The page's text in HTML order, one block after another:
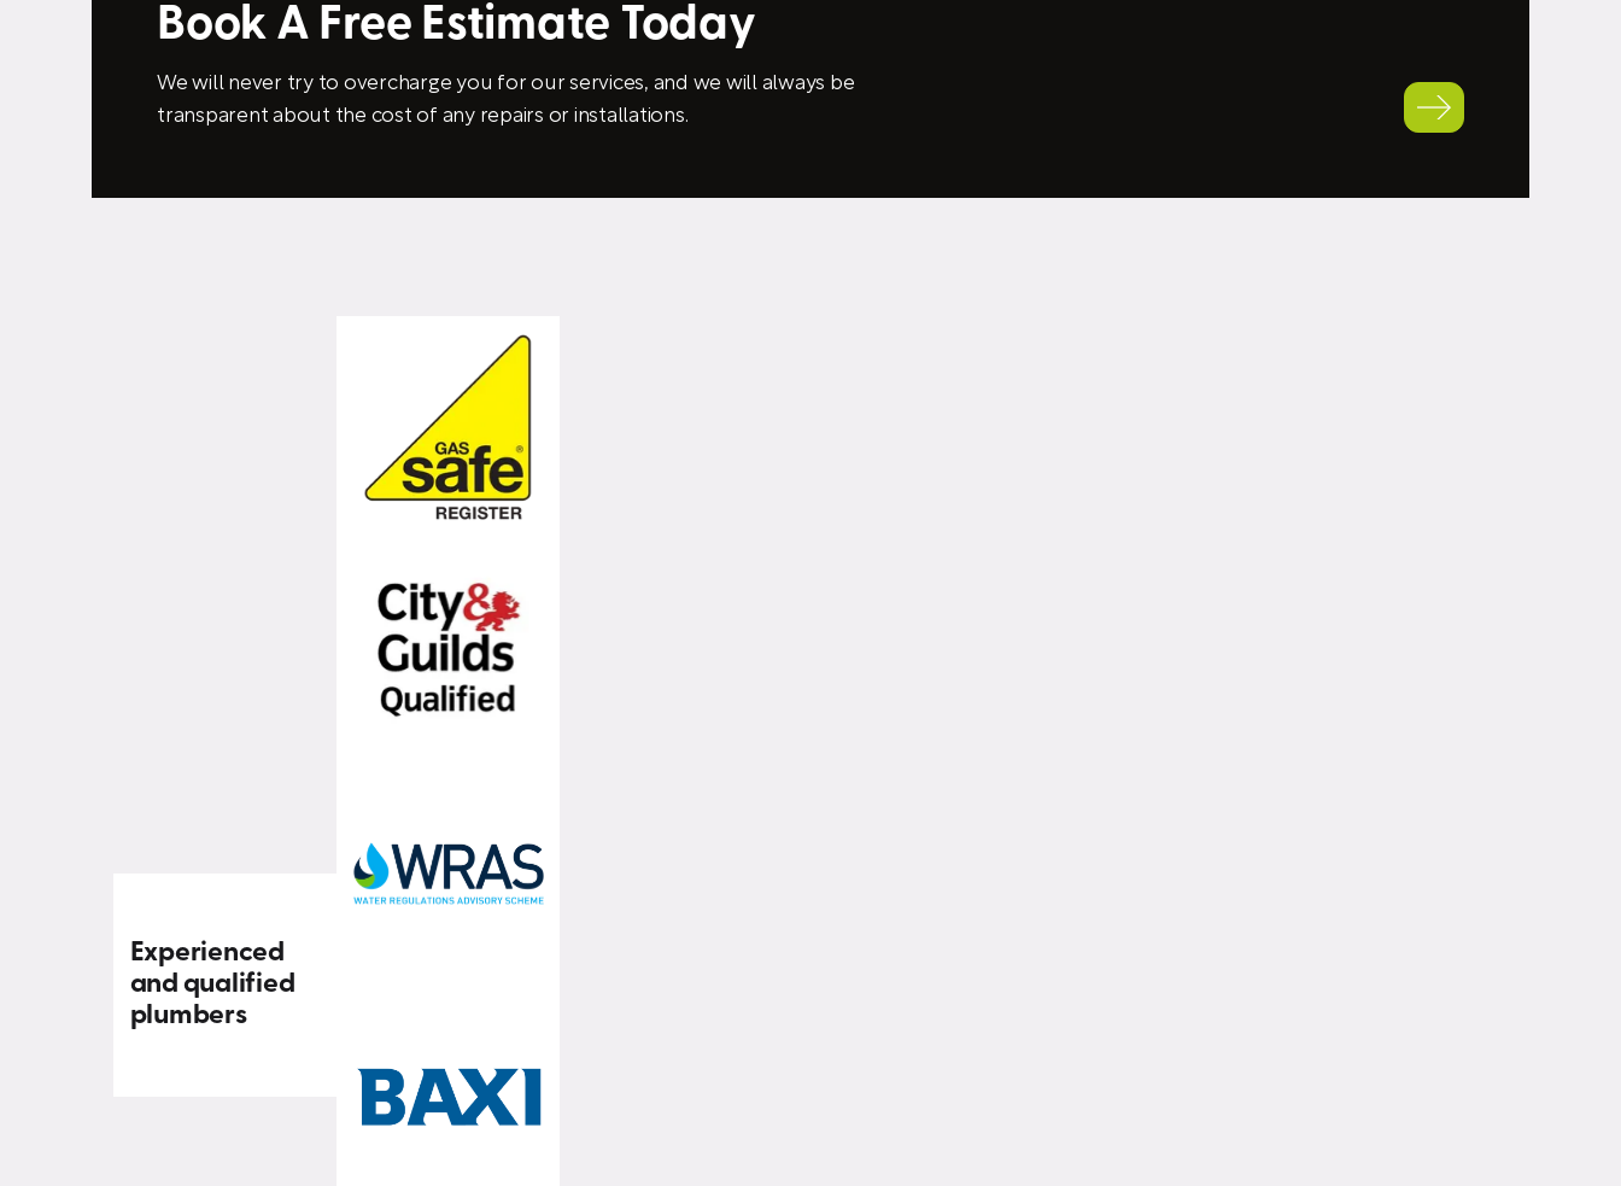
Book A Free Estimate Today
We will never try to overcharge you for our services, and we will always be
transparent about the cost of any repairs or installations.
Experienced
and qualified
plumbers